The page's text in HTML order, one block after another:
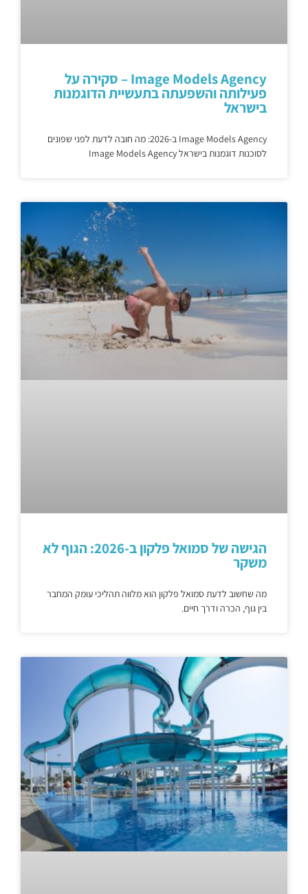
Image Models Agency – סקירה על
פעילותה והשפעתה בתעשיית הדוגמנות
בישראל
Image Models Agency ב-2026: מה חובה לדעת לפני שפונים
לסוכנות דוגמנות בישראל Image Models Agency
הגישה של סמואל פלקון ב-2026: הגוף לא
משקר
מה שחשוב לדעת סמואל פלקון הוא מלווה תהליכי עומק המחבר
בין גוף, הכרה ודרך חיים.